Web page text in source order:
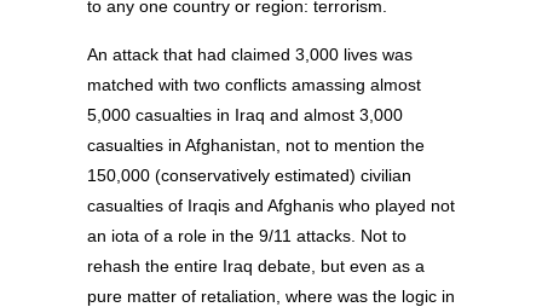
to any one country or region: terrorism.
An attack that had claimed 3,000 lives was
matched with two conflicts amassing almost
5,000 casualties in Iraq and almost 3,000
casualties in Afghanistan, not to mention the
150,000 (conservatively estimated) civilian
casualties of Iraqis and Afghanis who played not
an iota of a role in the 9/11 attacks. Not to
rehash the entire Iraq debate, but even as a
pure matter of retaliation, where was the logic in